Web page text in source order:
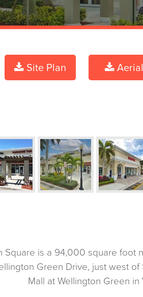
Site Plan Aerial
Square is a 94,000 square foot
Green Drive, just west of
Mall at Wellington Green in